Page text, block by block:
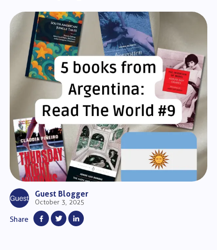
Guest Blogger
October 3, 2025
Share